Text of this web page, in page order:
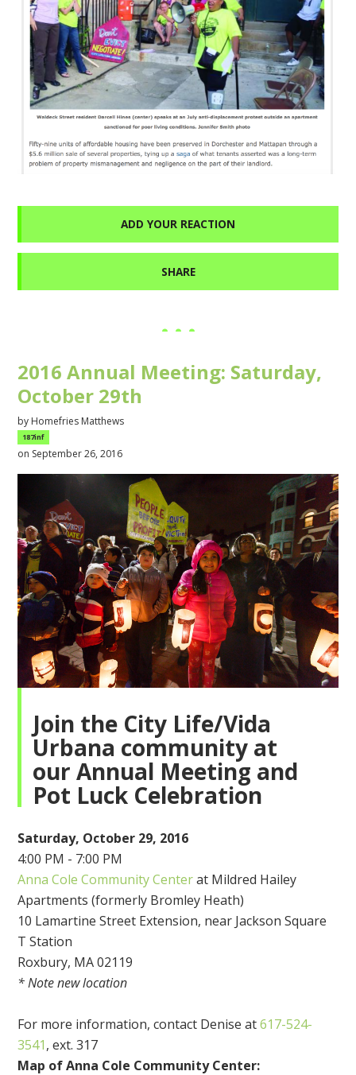
ADD YOUR REACTION
SHARE
2016 Annual Meeting: Saturday,
October 29th
by Homefries Matthews
187inf
on September 26, 2016
Join the City Life/Vida
Urbana community at
ourAnnual Meeting and
Pot Luck Celebration
Saturday, October 29, 2016
4:00 PM - 7:00 PM
Anna Cole Community Centerat Mildred Hailey
Apartments (formerly Bromley Heath)
10 Lamartine Street Extension, near Jackson Square
T Station
Roxbury, MA 02119
* Note new location
For more information, contact Denise at617-524-
3541, ext. 317
Map of Anna Cole Community Center: